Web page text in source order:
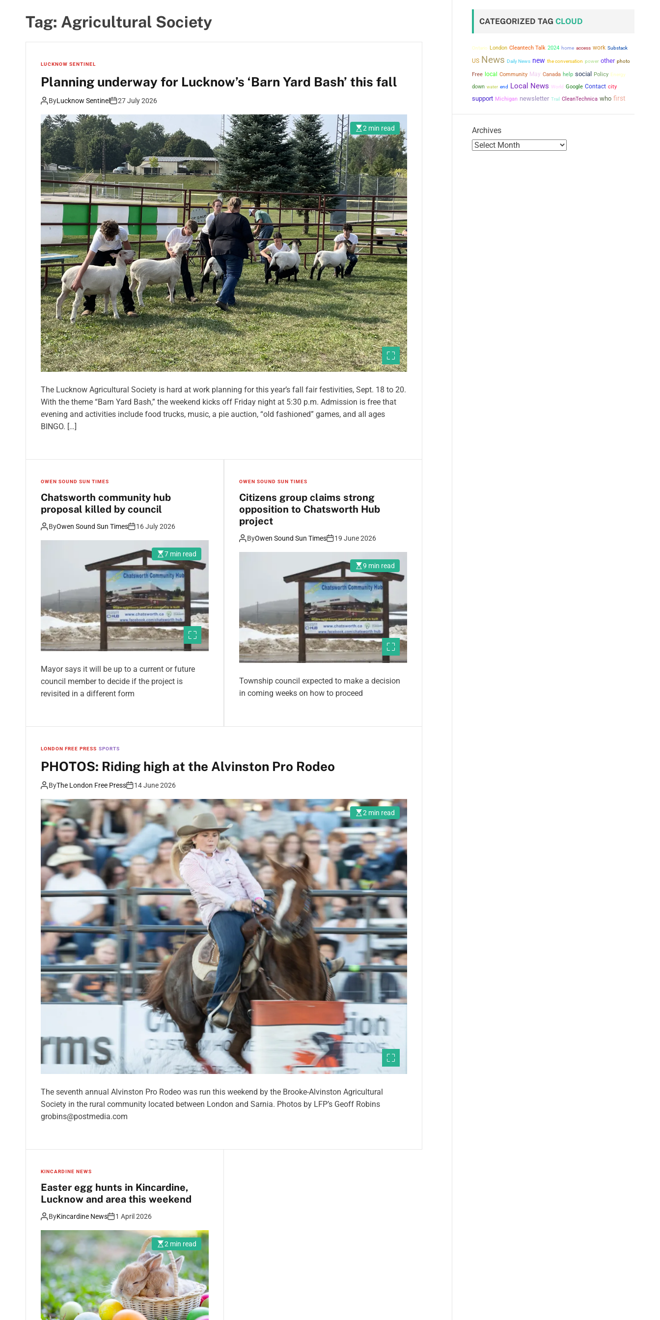
Tag: Agricultural Society
LUCKNOW SENTINEL
Planning underway for Lucknow’s ‘Barn Yard Bash’ this fall
ByLucknow Sentinel 27 July 2026
2 min read
The Lucknow Agricultural Society is hard at work planning for this year’s fall fair festivities, Sept. 18 to 20.
With the theme “Barn Yard Bash,” the weekend kicks off Friday night at 5:30 p.m. Admission is free that
evening and activities include food trucks, music, a pie auction, “old fashioned” games, and all ages
BINGO. […]
OWEN SOUND SUN TIMES
Chatsworth community hub
proposal killed by council
ByOwen Sound Sun Times 16 July 2026
7 min read
Mayor says it will be up to a current or future
council member to decide if the project is
revisited in a different form
OWEN SOUND SUN TIMES
Citizens group claims strong
opposition to Chatsworth Hub
project
ByOwen Sound Sun Times 19 June 2026
9 min read
Township council expected to make a decision
in coming weeks on how to proceed
LONDON FREE PRESS SPORTS
PHOTOS: Riding high at the Alvinston Pro Rodeo
ByThe London Free Press 14 June 2026
2 min read
The seventh annual Alvinston Pro Rodeo was run this weekend by the Brooke-Alvinston Agricultural
Society in the rural community located between London and Sarnia. Photos by LFP’s Geoff Robins
grobins@postmedia.com
KINCARDINE NEWS
Easter egg hunts in Kincardine,
Lucknow and area this weekend
ByKincardine News 1 April 2026
2 min read
CATEGORIZED TAG CLOUD
Ontario London Cleantech Talk 2024 home access work Substack
US News Daily News new the conversation power other photo
Free local Community May Canada help social Policy Energy
down water end Local News World Google Contact city
support Michigan newsletter Trail CleanTechnica who first
Archives